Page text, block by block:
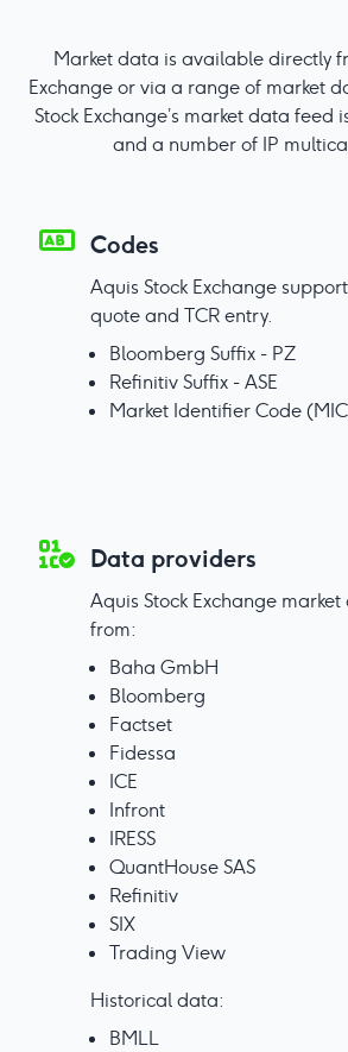
Market data is available directly
Exchange or via a range of market
Stock Exchange’s market data feed
and a number of IP
Codes
Aquis Stock Exchange
quote and TCR entry.
Bloomberg Suffix - PZ
Refinitiv Suffix - ASE
Market Identifier Code
Data providers
Aquis Stock Exchange
from:
Baha GmbH
Bloomberg
Factset
Fidessa
ICE
Infront
IRESS
QuantHouse SAS
Refinitiv
SIX
Trading View
Historical data:
BMLL